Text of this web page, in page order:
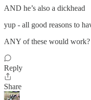
AND he’s also a dickhead
yup - all good reasons to
ANY of these would
Reply
Share